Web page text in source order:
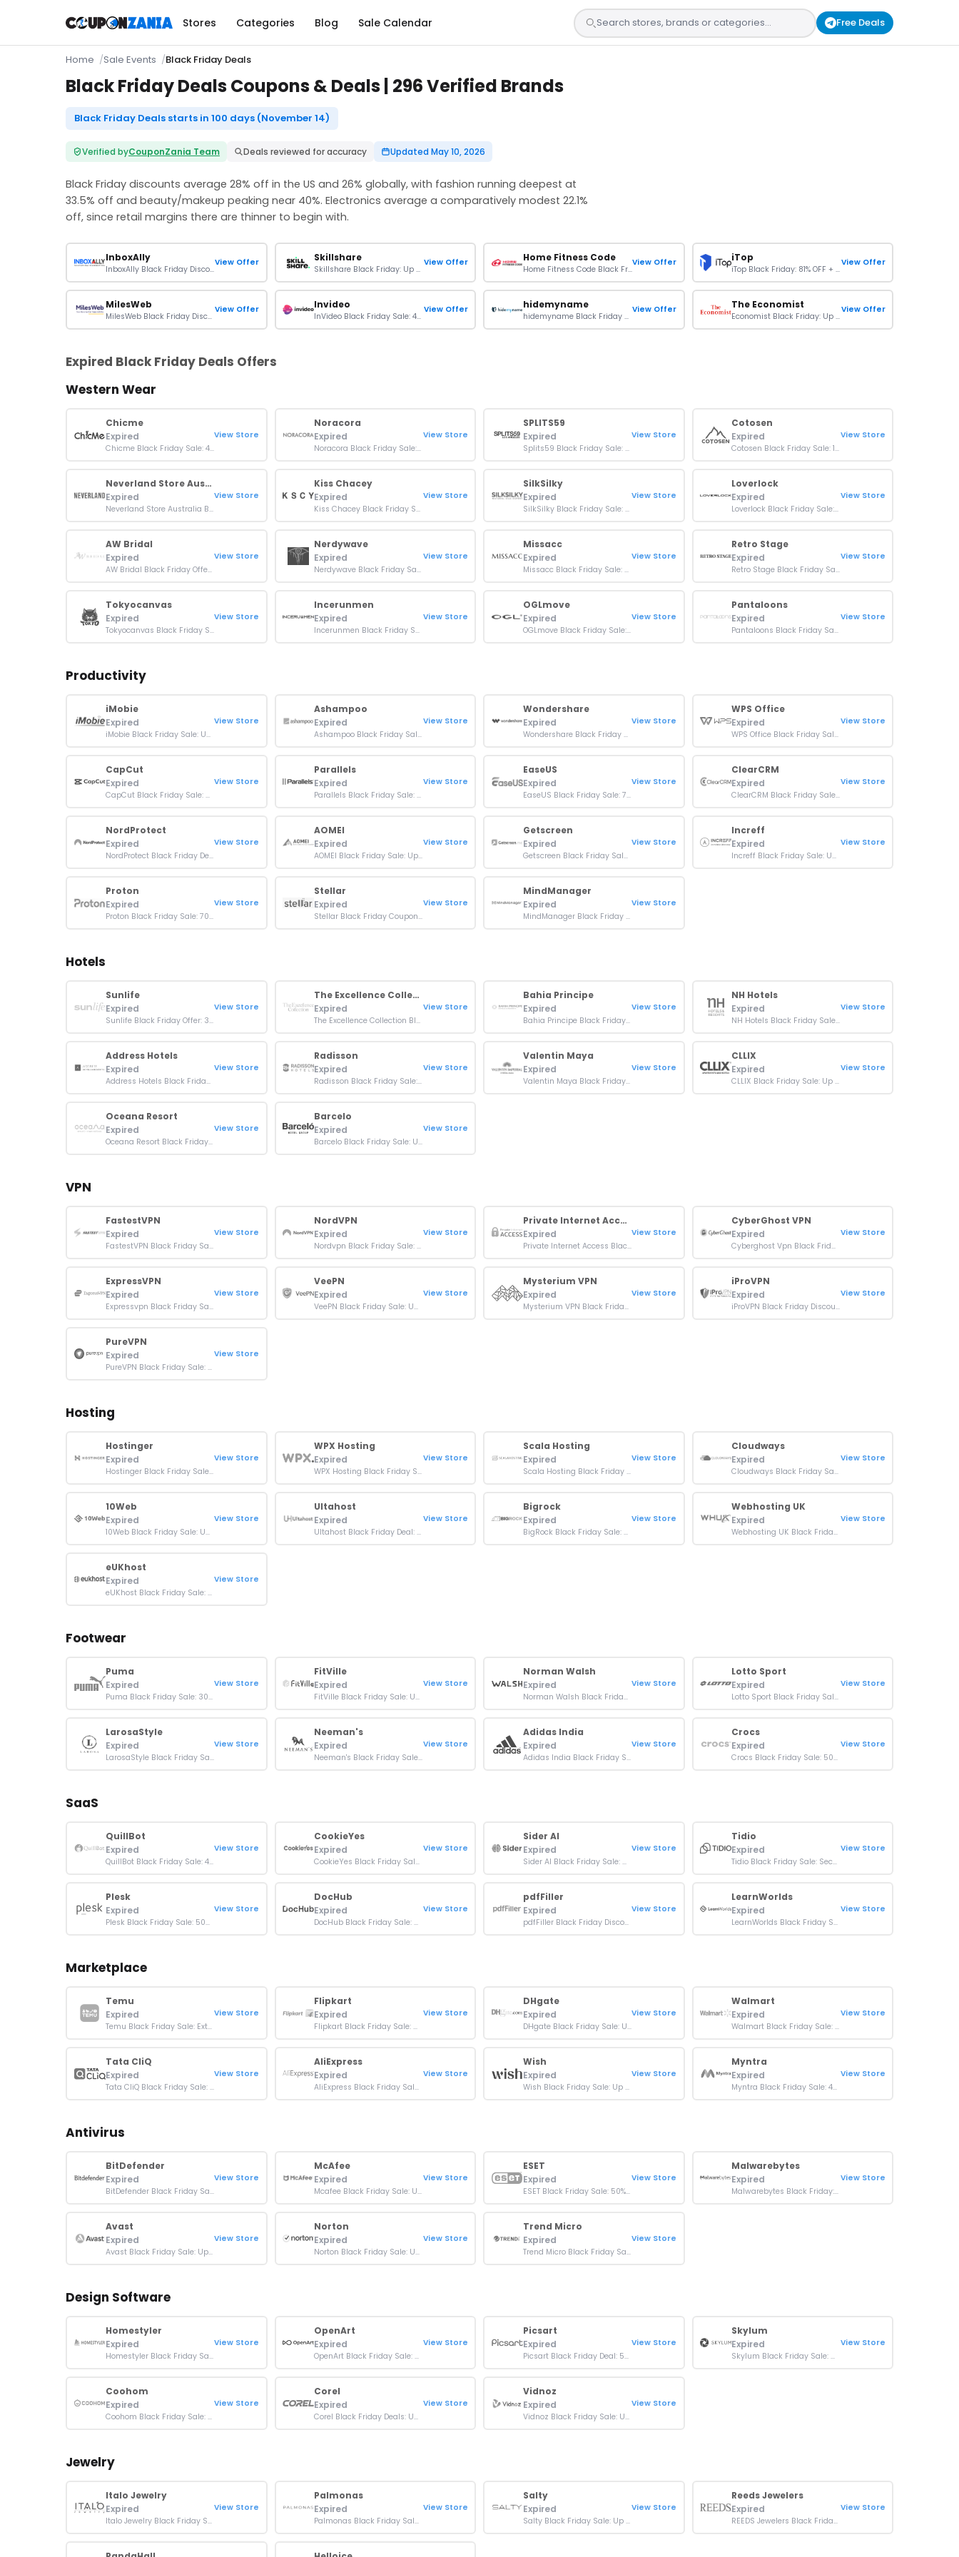
Stores Categories Blog Sale Calendar Free Deals
Home Sale Events Black Friday Deals
Black Friday Deals Coupons & Deals | 296 Verified Brands
Black Friday Deals starts in 100 days (November 14)
Verified byCouponZania Team Deals reviewed for accuracy Updated May 10, 2026
Black Friday discounts average 28% off in the US and 26% globally, with fashion running deepest at
33.5% off and beauty/makeup peaking near 40%. Electronics average a comparatively modest 22.1%
off, since retail margins there are thinner to begin with.
InboxAlly
InboxAlly Black Friday Discount: Extra 20% Off On Plans
View Offer Skillshare
Skillshare Black Friday: Up To 50% OFF On Plans
View Offer Home Fitness Code
Home Fitness Code Black Friday Sale: 8% OFF On Sitewide
View Offer iTop
iTop Black Friday: 81% OFF + Limited Free Gift
View Offer
MilesWeb
MilesWeb Black Friday Discount: Up To 90% Off On Plans
View Offer Invideo
InVideo Black Friday Sale: 40% OFF On Plans
View Offer hidemyname
hidemyname Black Friday Sale: Up To 63% + 4 Extra Months
View Offer The Economist
Economist Black Friday: Up To 75% OFF On Subscription
View Offer
Expired Black Friday Deals Offers
Western Wear
Chicme
Expired
Chicme Black Friday Sale: 40% OFF Sitewide
View Store
Noracora
Expired
Noracora Black Friday Sale: Up To 70% OFF On Orders
View Store
SPLITS59
Expired
Splits59 Black Friday Sale: 30% OFF Sitewide
View Store
Cotosen
Expired
Cotosen Black Friday Sale: 15% OFF Sitewide
View Store
Neverland Store Australia
Expired
Neverland Store Australia Black Friday Sale: 30% Off Sitewide
View Store
Kiss Chacey
Expired
Kiss Chacey Black Friday Sale: Up To 20% OFF Orders
View Store
SilkSilky
Expired
SilkSilky Black Friday Sale: Up To 70% OFF Sitewide
View Store
Loverlock
Expired
Loverlock Black Friday Sale: Up To 50% OFF On Orders
View Store
AW Bridal
Expired
AW Bridal Black Friday Offer: Up To 20% OFF Orders
View Store
Nerdywave
Expired
Nerdywave Black Friday Sale: Up To 50% OFF Orders
View Store
Missacc
Expired
Missacc Black Friday Sale: Up to 70% OFF On Orders
View Store
Retro Stage
Expired
Retro Stage Black Friday Sale: Up To 50% Off Orders
View Store
Tokyocanvas
Expired
Tokyocanvas Black Friday Sale: Up To 52% OFF Orders
View Store
Incerunmen
Expired
Incerunmen Black Friday Sale: Up To 50% OFF Orders
View Store
OGLmove
Expired
OGLmove Black Friday Sale: Up To 50% OFF Sitewide
View Store
Pantaloons
Expired
Pantaloons Black Friday Sale: 50% Off on purchase of 3 products
View Store
Productivity
iMobie
Expired
iMobie Black Friday Sale: Up To 87% Off On All Products
View Store
Ashampoo
Expired
Ashampoo Black Friday Sale: Up To 80% OFF On Sitewide
View Store
Wondershare
Expired
Wondershare Black Friday Sale: Up To 80% Off Orders
View Store
WPS Office
Expired
WPS Office Black Friday Sale: Up To 50% OFF On Sitewide
View Store
CapCut
Expired
CapCut Black Friday Sale: Up To 20% OFF Pro Subscription
View Store
Parallels
Expired
Parallels Black Friday Sale: 50% OFF On Sitewide
View Store
EaseUS
Expired
EaseUS Black Friday Sale: 70% OFF On All Softwares
View Store
ClearCRM
Expired
ClearCRM Black Friday Sale: 80% OFF On Sitewide
View Store
NordProtect
Expired
NordProtect Black Friday Deal: Up to 70% Off Plans
View Store
AOMEI
Expired
AOMEI Black Friday Sale: Up To 80% OFF Orders
View Store
Getscreen
Expired
Getscreen Black Friday Sale: Up To 50% OFF On Orders
View Store
Increff
Expired
Increff Black Friday Sale: Up To 30% OFF Plans
View Store
Proton
Expired
Proton Black Friday Sale: 70% OFF On Plans
View Store
Stellar
Expired
Stellar Black Friday Coupon: 90% OFF on 8-in-1 Software Bundle
View Store
MindManager
Expired
MindManager Black Friday Discount: 10% Off + Free WinZip 29 Pro
View Store
Hotels
Sunlife
Expired
Sunlife Black Friday Offer: 30% OFF On Resort Bookings
View Store
The Excellence Collection
Expired
The Excellence Collection Black Friday Sale: Up To 50% OFF Bookings
View Store
Bahia Principe
Expired
Bahia Principe Black Friday Sale: Up to 50% off Bookings
View Store
NH Hotels
Expired
NH Hotels Black Friday Sale: Up To 45% OFF On Bookings
View Store
Address Hotels
Expired
Address Hotels Black Friday Sale: Up To 40% OFF On Bookings
View Store
Radisson
Expired
Radisson Black Friday Sale: Up To 35% OFF + 3000 Bonus Points
View Store
Valentin Maya
Expired
Valentin Maya Black Friday Deal: Up to 60% OFF + Exclusive Perks
View Store
CLLIX
Expired
CLLIX Black Friday Sale: Up To 28% OFF On Bookings
View Store
Oceana Resort
Expired
Oceana Resort Black Friday Deal: Get 30% OFF Booking
View Store
Barcelo
Expired
Barcelo Black Friday Sale: Up to 40% + Extra 15% OFF Booking
View Store
VPN
FastestVPN
Expired
FastestVPN Black Friday Sale: Up To 95% OFF Plans
View Store
NordVPN
Expired
Nordvpn Black Friday Sale: Up To 77% Off + 3 Extra Months
View Store
Private Internet Access
Expired
Private Internet Access Black Friday Sale: Up To 83% Off + 4 Months Free
View Store
CyberGhost VPN
Expired
Cyberghost Vpn Black Friday Sale: Up To 84% + 4 Months Free
View Store
ExpressVPN
Expired
Expressvpn Black Friday Sale: 73% OFF + 4 Months Free
View Store
VeePN
Expired
VeePN Black Friday Sale: Up To 87% + 10% OFF On Plans
View Store
Mysterium VPN
Expired
Mysterium VPN Black Friday Discount: Up To 80% OFF Plans
View Store
iProVPN
Expired
iProVPN Black Friday Discount: Up to 90% OFF Plans
View Store
PureVPN
Expired
PureVPN Black Friday Sale: 87% OFF On 3 Year Plan
View Store
Hosting
Hostinger
Expired
Hostinger Black Friday Sale: Up To 80% OFF + Extra 10% OFF
View Store
WPX Hosting
Expired
WPX Hosting Black Friday Sale: 11 months Free On Plans
View Store
Scala Hosting
Expired
Scala Hosting Black Friday Sale: Up To 80% OFF On Plans
View Store
Cloudways
Expired
Cloudways Black Friday Sale: 50% Off For 3 Months + 50 Free Migrations
View Store
10Web
Expired
10Web Black Friday Sale: Up To 50% OFF On All Plans
View Store
Ultahost
Expired
Ultahost Black Friday Deal: Up To 80% OFF On All Plans
View Store
Bigrock
Expired
BigRock Black Friday Sale: Up to 75% off Hostings
View Store
Webhosting UK
Expired
Webhosting UK Black Friday Sale: Up To 60% OFF Plans
View Store
eUKhost
Expired
eUKhost Black Friday Sale: 30% OFF WordPress Hosting
View Store
Footwear
Puma
Expired
Puma Black Friday Sale: 30% Off on Everything
View Store
FitVille
Expired
FitVille Black Friday Sale: Up To 40% OFF On Orders
View Store
Norman Walsh
Expired
Norman Walsh Black Friday Sale: Up To 60% OFF Orders
View Store
Lotto Sport
Expired
Lotto Sport Black Friday Sale: Up To 45% OFF On Shoes
View Store
LarosaStyle
Expired
LarosaStyle Black Friday Sale: Up To 30% OFF Orders
View Store
Neeman's
Expired
Neeman's Black Friday Sale: Up To 60% OFF On Footwear
View Store
Adidas India
Expired
Adidas India Black Friday Sale: Up To 60% Off + Extra 15% Off Over ₹3999
View Store
Crocs
Expired
Crocs Black Friday Sale: 50% Off Select Items
View Store
SaaS
QuillBot
Expired
QuillBot Black Friday Sale: 40% Off Sitewide
View Store
CookieYes
Expired
CookieYes Black Friday Sale: 20% OFF On All Plans
View Store
Sider AI
Expired
Sider AI Black Friday Sale: Up To 40% OFF On Plans
View Store
Tidio
Expired
Tidio Black Friday Sale: Secure your AI Agent for just $1
View Store
Plesk
Expired
Plesk Black Friday Sale: 50% off New licenses
View Store
DocHub
Expired
DocHub Black Friday Sale: 20% OFF On All Plans
View Store
pdfFiller
Expired
pdfFiller Black Friday Discount: 15% Off All Annual Plans
View Store
LearnWorlds
Expired
LearnWorlds Black Friday Sale: Up To 50% OFF Orders
View Store
Marketplace
Temu
Expired
Temu Black Friday Sale: Extra 30% Off Sitewide
View Store
Flipkart
Expired
Flipkart Black Friday Sale: Up To 90% OFF On Orders
View Store
DHgate
Expired
DHgate Black Friday Sale: Up to 90% off + $88 Coupon
View Store
Walmart
Expired
Walmart Black Friday Sale: Up To 92% OFF Brands
View Store
Tata CliQ
Expired
Tata CliQ Black Friday Sale: 50 - 85% off + Extra 10% off
View Store
AliExpress
Expired
AliExpress Black Friday Sale: Up To 50% OFF Orders
View Store
Wish
Expired
Wish Black Friday Sale: Up To 80% OFF On Orders
View Store
Myntra
Expired
Myntra Black Friday Sale: 40-80% OFF Premium Brands
View Store
Antivirus
BitDefender
Expired
BitDefender Black Friday Sale: Up To 63% Off
View Store
McAfee
Expired
Mcafee Black Friday Sale: Up To 55% Off Products
View Store
ESET
Expired
ESET Black Friday Sale: 50% OFF On Sitewide
View Store
Malwarebytes
Expired
Malwarebytes Black Friday: Up To 50% OFF Products
View Store
Avast
Expired
Avast Black Friday Sale: Up To 80% OFF Sitewide
View Store
Norton
Expired
Norton Black Friday Sale: Up To 67% OFF On Plans
View Store
Trend Micro
Expired
Trend Micro Black Friday Sale: Up To 80% OFF On Plans
View Store
Design Software
Homestyler
Expired
Homestyler Black Friday Sale: Buy 12 Months Plan & Get 5 Months Free
View Store
OpenArt
Expired
OpenArt Black Friday Sale: 20% Off Any Monthly Plan
View Store
Picsart
Expired
Picsart Black Friday Deal: 50% Off Pro Yearly
View Store
Skylum
Expired
Skylum Black Friday Sale: Up To 80% OFF On Luminar
View Store
Coohom
Expired
Coohom Black Friday Sale: Up To 70% OFF Orders
View Store
Corel
Expired
Corel Black Friday Deals: Up to 60% Off Creative Tools
View Store
Vidnoz
Expired
Vidnoz Black Friday Sale: Up to 45% OFF AI Premium
View Store
Jewelry
Italo Jewelry
Expired
Italo Jewelry Black Friday Sale: Up To 60% OFF Orders
View Store
Palmonas
Expired
Palmonas Black Friday Sale: 50% OFF On Selected Collections
View Store
Salty
Expired
Salty Black Friday Sale: Up To 80% OFF Orders
View Store
Reeds Jewelers
Expired
REEDS Jewelers Black Friday Sale: Up To 80% OFF
View Store